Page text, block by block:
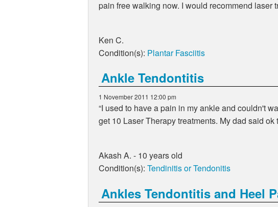
pain free walking now. I would recommend laser
Ken C.
Condition(s): Plantar Fasciitis
Ankle Tendontitis
1 November 2011 12:00 pm
I used to have a pain in my ankle and couldn't
get 10 Laser Therapy treatments. My dad said
Akash A. - 10 years old
Condition(s): Tendinitis or Tendonitis
Ankles Tendontitis and Heel